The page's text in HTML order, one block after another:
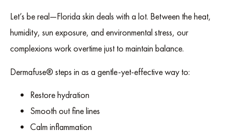
Let’s be real—Florida skin deals with a lot. Between the heat,
humidity, sun exposure, and environmental stress, our
complexions work overtime just to maintain balance.
Dermafuse® steps in as a gentle-yet-effective way to:
Restore hydration
Smooth out fine lines
Calm inflammation